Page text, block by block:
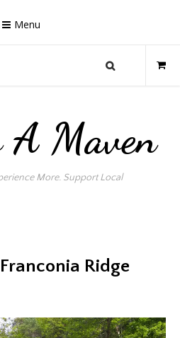
Menu
Maven
More. Support Local
Ridge